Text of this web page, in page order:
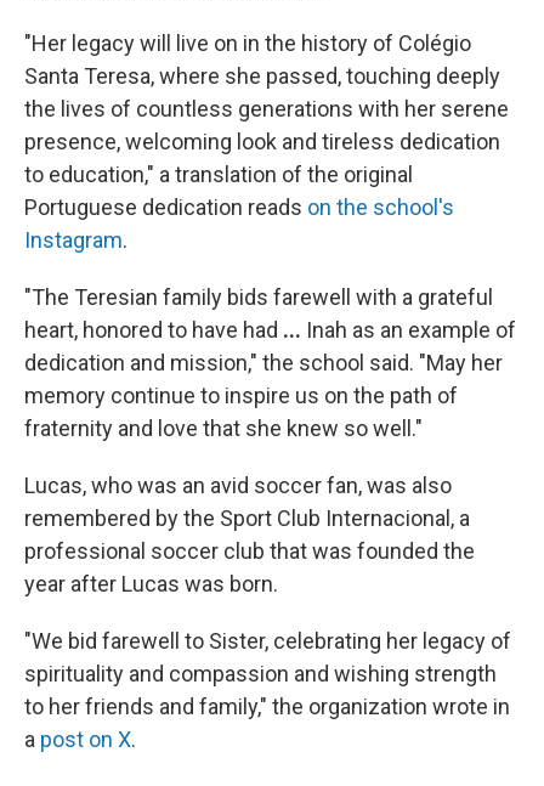
"Her legacy will live on in the history of Colégio
Santa Teresa, where she passed, touching deeply
the lives of countless generations with her serene
presence, welcoming look and tireless dedication
to education," a translation of the original
Portuguese dedication reads on the school's
Instagram.
"The Teresian family bids farewell with a grateful
heart, honored to have had ... Inah as an example of
dedication and mission," the school said. "May her
memory continue to inspire us on the path of
fraternity and love that she knew so well."
Lucas, who was an avid soccer fan, was also
remembered by the Sport Club Internacional, a
professional soccer club that was founded the
year after Lucas was born.
"We bid farewell to Sister, celebrating her legacy of
spirituality and compassion and wishing strength
to her friends and family," the organization wrote in
a post on X.